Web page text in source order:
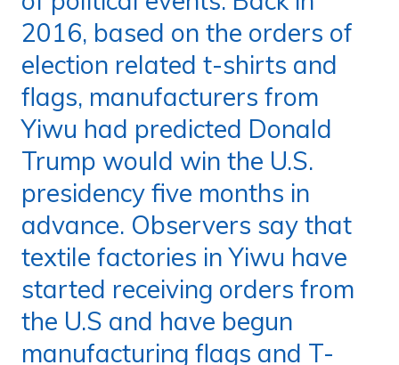
2016, based on the orders of
election related t-shirts and
flags, manufacturers from
Yiwu had predicted Donald
Trump would win the U.S.
presidency five months in
advance. Observers say that
textile factories in Yiwu have
started receiving orders from
the U.S and have begun
manufacturing flags and T-